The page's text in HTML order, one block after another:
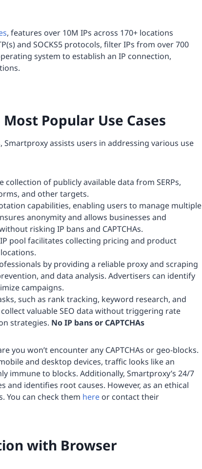
, features over 10M IPs across 170+ locations
and SOCKS5 protocols, filter IPs from over 700
system to establish an IP connection,
Popular Use Cases
assists users in addressing various use
of publicly available data from SERPs,
and other targets.
capabilities, enabling users to manage multiple
anonymity and allows businesses and
risking IP bans and CAPTCHAs.
pool facilitates collecting pricing and product
by providing a reliable proxy and scraping
and data analysis. Advertisers can identify
campaigns.
such as rank tracking, keyword research, and
valuable SEO data without triggering rate
strategies. No IP bans or CAPTCHAs
you won’t encounter any CAPTCHAs or geo-blocks.
and desktop devices, traffic looks like an
immune to blocks. Additionally, Smartproxy’s 24/7
and identifies root causes. However, as an ethical
You can check them here or contact their
with Browser